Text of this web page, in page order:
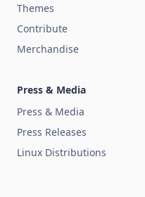
Themes
Contribute
Merchandise
Press & Media
Press & Media
Press Releases
Linux Distributions